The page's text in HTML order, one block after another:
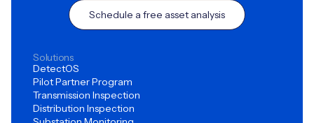
Schedule a free asset analysis
Solutions
DetectOS
Pilot Partner Program
Transmission Inspection
Distribution Inspection